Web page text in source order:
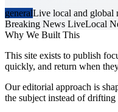
generalLive local and global
Breaking News LiveLocal
Why We Built This
This site exists to publish
quickly, and return when
Our editorial approach is
the subject instead of